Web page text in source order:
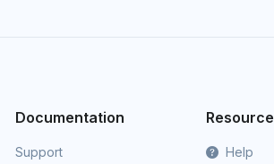
Documentation
Support
Help